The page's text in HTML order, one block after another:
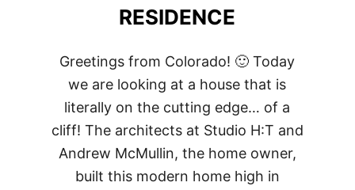
RESIDENCE
Greetings from Colorado! 🙂 Today
we are looking at a house that is
literally on the cutting edge… of a
cliff! The architects at Studio H:T and
Andrew McMullin, the home owner,
built this modern home high in